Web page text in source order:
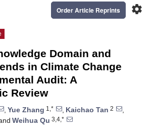
settings
Order Article Reprints
Domain and
in Climate Change
Audit: A
Review
, Yue Zhang 1,* , Kaichao Tan 2
,
Weihua Qu 3,4,*